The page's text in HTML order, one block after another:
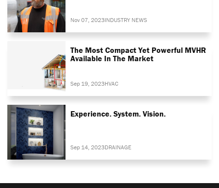
Nov 07, 2023INDUSTRY NEWS
The Most Compact Yet Powerful MVHR
Available In The Market
Sep 19, 2023HVAC
Experience. System. Vision.
Sep 14, 2023DRAINAGE